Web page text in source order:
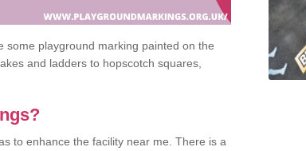
some playground marking painted on the
and ladders to hopscotch squares,
to enhance the facility near me. There is a